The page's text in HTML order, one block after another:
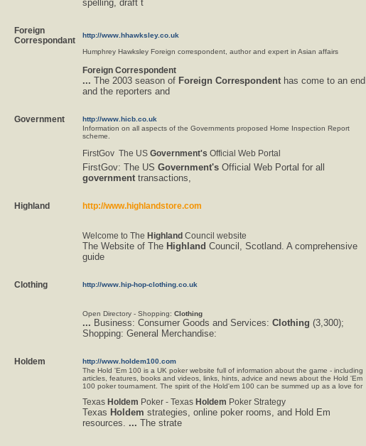
spelling, draft t
Foreign
Correspondant
http://www.hhawksley.co.uk
Humphrey Hawksley Foreign correspondent, author and expert in Asian affairs
Foreign Correspondent
... The 2003 season of Foreign Correspondent has come to an end
and the reporters and
Government
http://www.hicb.co.uk
Information on all aspects of the Governments proposed Home Inspection Report
scheme.
FirstGov  The US Government's Official Web Portal
FirstGov: The US Government's Official Web Portal for all
government transactions,
Highland http://www.highlandstore.com
Welcome to The Highland Council website
The Website of The Highland Council, Scotland. A comprehensive
guide
Clothing http://www.hip-hop-clothing.co.uk
Open Directory - Shopping: Clothing
... Business: Consumer Goods and Services: Clothing (3,300);
Shopping: General Merchandise:
Holdem
http://www.holdem100.com
The Hold 'Em 100 is a UK poker website full of information about the game - including
articles, features, books and videos, links, hints, advice and news about the Hold 'Em
100 poker tournament. The spirit of the Hold'em 100 can be summed up as a love for
Texas Holdem Poker - Texas Holdem Poker Strategy
Texas Holdem strategies, online poker rooms, and Hold Em
resources. ... The strate